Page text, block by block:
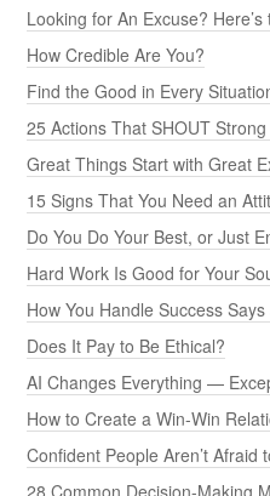
Looking for An Excuse?
How Credible Are You?
Find the Good in Every
25 Actions That SHOUT
Great Things Start with Great
15 Signs That You Need an
Do You Do Your Best, or Just
Hard Work Is Good for Your
How You Handle Success
Does It Pay to Be Ethical?
AI Changes Everything —
How to Create a Win-Win
Confident People Aren’t Afraid
28 Common Decision-Making